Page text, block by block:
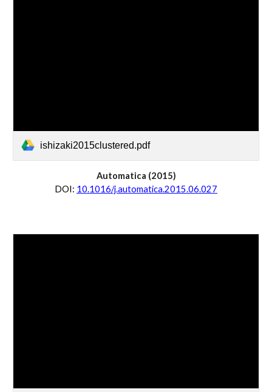
ishizaki2015clustered.pdf
Automatica (2015)
DOI: 10.1016/j.automatica.2015.06.027